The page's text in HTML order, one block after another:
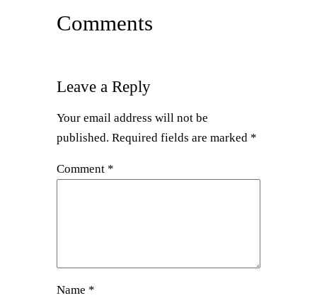
Comments
Leave a Reply
Your email address will not be
published. Required fields are marked *
Comment *
Name *